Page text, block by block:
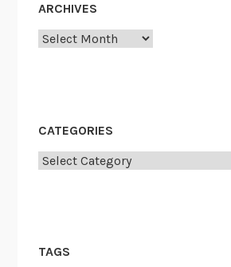
ARCHIVES
Archives
CATEGORIES
Categories
TAGS